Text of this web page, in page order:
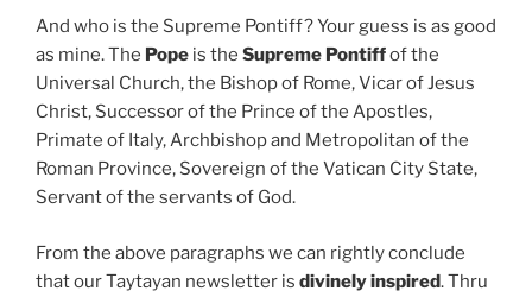
And who is the Supreme Pontiff? Your guess is as good
as mine. The Pope is the Supreme Pontiffof the
Universal Church, the Bishop of Rome, Vicar of Jesus
Christ, Successor of the Prince of the Apostles,
Primate of Italy, Archbishop and Metropolitan of the
Roman Province, Sovereign of the Vatican City State,
Servant of the servants of God.
From the above paragraphs we can rightly conclude
that our Taytayan newsletter is divinely inspired. Thru